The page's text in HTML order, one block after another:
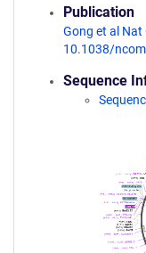
Publication
Gong et al
10.1038/
Sequence